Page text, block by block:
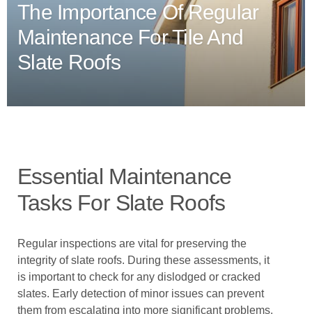
The Importance Of Regular
Maintenance For Tile And
Slate Roofs
Essential Maintenance
Tasks For Slate Roofs
Regular inspections are vital for preserving the
integrity of slate roofs. During these assessments, it
is important to check for any dislodged or cracked
slates. Early detection of minor issues can prevent
them from escalating into more significant problems.